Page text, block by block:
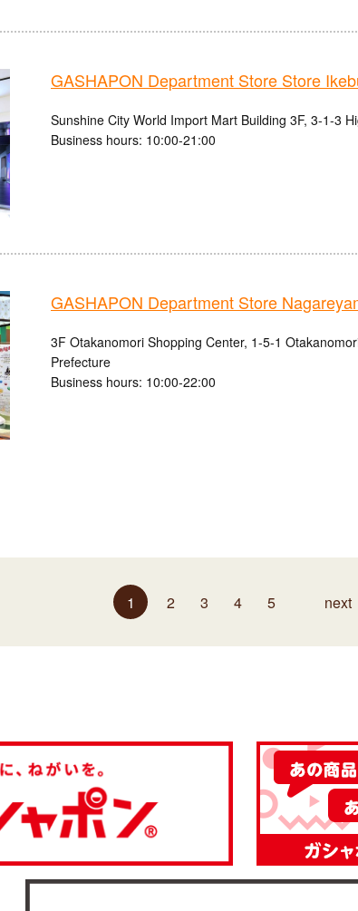
GASHAPON Department Store Store
Sunshine City World Import Mart Building 3F, 3-1-3
Business hours: 10:00-21:00
GASHAPON Department Store
3F Otakanomori Shopping Center, 1-5-1
Prefecture
Business hours: 10:00-22:00
1 2 3 4 5 next